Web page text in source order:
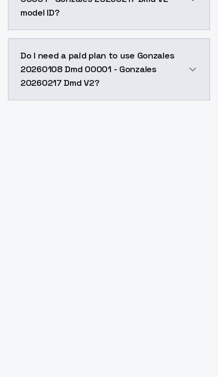
model ID?
Do I need a paid plan to use Gonzales
20260108 Dmd 00001 - Gonzales
20260217 Dmd V2?